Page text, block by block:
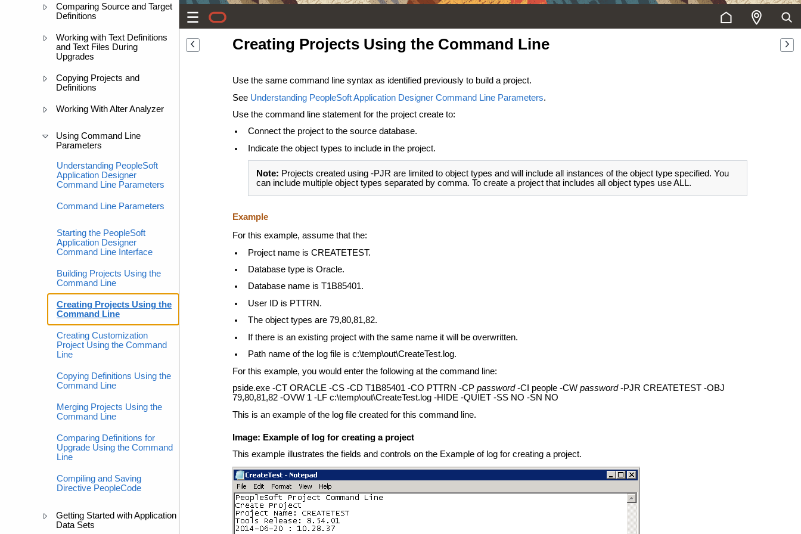
Comparing Source and Target
Definitions
Working with Text Definitions
and Text Files During
Upgrades
Copying Projects and
Definitions
Working With Alter Analyzer
Using Command Line
Parameters
Understanding PeopleSoft
Application Designer
Command Line Parameters
Command Line Parameters
Starting the PeopleSoft
Application Designer
Command Line Interface
Building Projects Using the
Command Line
Creating Projects Using the
Command Line
Creating Customization
Project Using the Command
Line
Copying Definitions Using the
Command Line
Merging Projects Using the
Command Line
Comparing Definitions for
Upgrade Using the Command
Line
Compiling and Saving
Directive PeopleCode
Getting Started with Application
Data Sets
Creating Projects Using the Command Line
Use the same command line syntax as identified previously to build a project.
See Understanding PeopleSoft Application Designer Command Line Parameters.
Use the command line statement for the project create to:
Connect the project to the source database.
Indicate the object types to include in the project.
Note: Projects created using -PJR are limited to object types and will include all instances of the object type specified. You
can include multiple object types separated by comma. To create a project that includes all object types use ALL.
Example
For this example, assume that the:
Project name is CREATETEST.
Database type is Oracle.
Database name is T1B85401.
User ID is PTTRN.
The object types are 79,80,81,82.
If there is an existing project with the same name it will be overwritten.
Path name of the log file is c:\temp\out\CreateTest.log.
For this example, you would enter the following at the command line:
pside.exe -CT ORACLE -CS -CD T1B85401 -CO PTTRN -CP password-CI people -CW password-PJR CREATETEST -OBJ
79,80,81,82 -OVW 1 -LF c:\temp\out\CreateTest.log -HIDE -QUIET -SS NO -SN NO
This is an example of the log file created for this command line.
Image: Example of log for creating a project
This example illustrates the fields and controls on the Example of log for creating a project.